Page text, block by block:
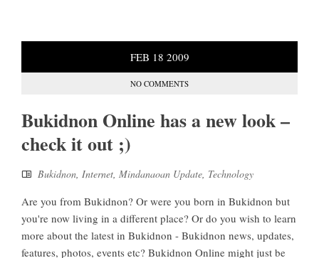
FEB 18 2009
NO COMMENTS
Bukidnon Online has a new look –
check it out ;)
Bukidnon, Internet, Mindanaoan Update, Technology
Are you from Bukidnon? Or were you born in Bukidnon but
you're now living in a different place? Or do you wish to learn
more about the latest in Bukidnon - Bukidnon news, updates,
features, photos, events etc? Bukidnon Online might just be